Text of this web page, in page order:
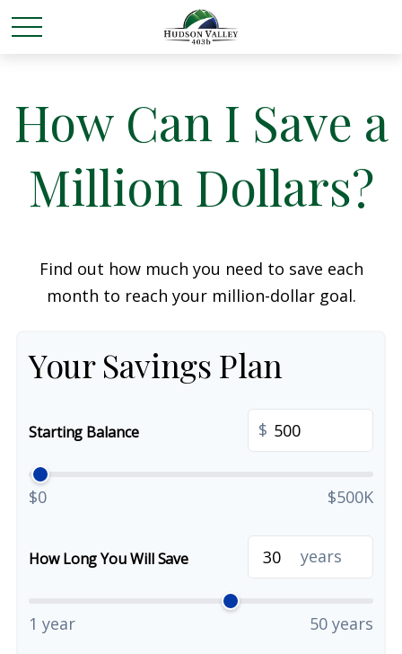
How Can I Save a
Million Dollars?
Find out how much you need to save each
month to reach your million-dollar goal.
Your Savings Plan
Starting Balance $
$0 $500K
How Long You Will Save years
1 year 50 years